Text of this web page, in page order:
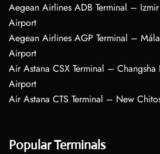
Aegean Airlines ADB Terminal –
Airport
Aegean Airlines AGP Terminal –
Airport
Air Astana CSX Terminal –
Airport
Air Astana CTS Terminal – New
Popular Terminals